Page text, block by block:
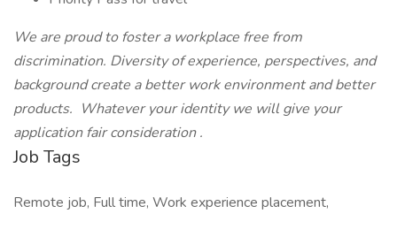
We are proud to foster a workplace free from
discrimination. Diversity of experience, perspectives, and
background create a better work environment and better
products. Whatever your identity we will give your
application fair consideration.
Job Tags
Remote job, Full time, Work experience placement,